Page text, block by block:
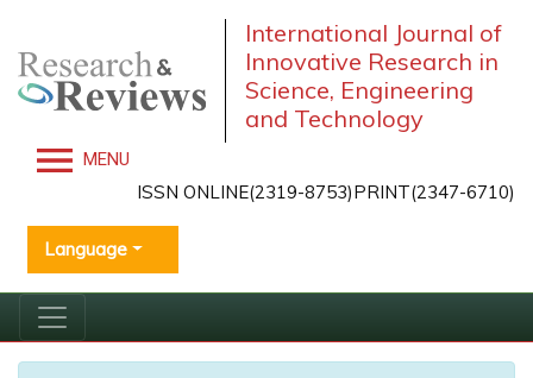
International Journal of
Innovative Research in
Science, Engineering
and Technology
MENU
ISSN ONLINE(2319-8753)PRINT(2347-6710)
Language